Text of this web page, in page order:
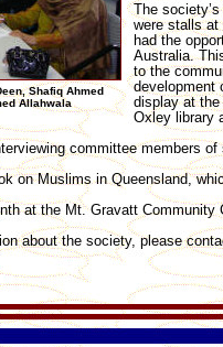
Shafiq Ahmed
Allahwala
The
were stalls at
had the
Australia.
to the
development
display at
Oxley library
committee members
on Muslims in Queensland,
at the Mt. Gravatt Community
about the society, please